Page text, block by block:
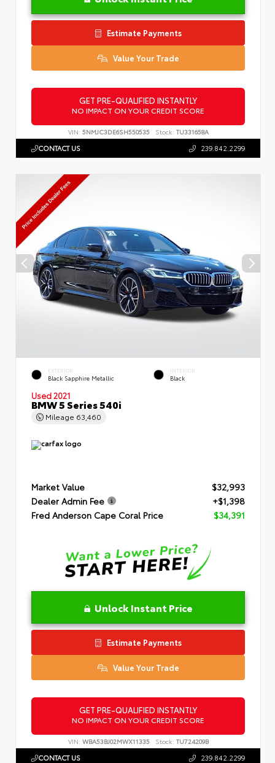
Estimate Payments
Value Your Trade
GET PRE-QUALIFIED INSTANTLY
NO IMPACT ON YOUR CREDIT SCORE
VIN: 5NMJC3DE6SH550535 Stock: TU331658A
CONTACT US 239.842.2299
EXTERIOR
Black Sapphire Metallic
INTERIOR
Black
Used 2021
BMW 5 Series 540i
Mileage 63,460
Market Value
$32,993
Dealer Admin Fee
+$1,398
Fred Anderson Cape Coral Price
$34,391
Unlock Instant Price
Estimate Payments
Value Your Trade
GET PRE-QUALIFIED INSTANTLY
NO IMPACT ON YOUR CREDIT SCORE
VIN: WBA53BJ02MWX11335 Stock: TU724209B
CONTACT US 239.842.2299